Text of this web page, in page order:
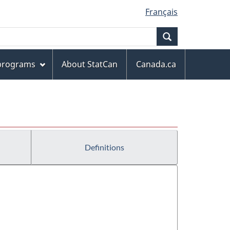
Français
About StatCan
Canada.ca
Definitions